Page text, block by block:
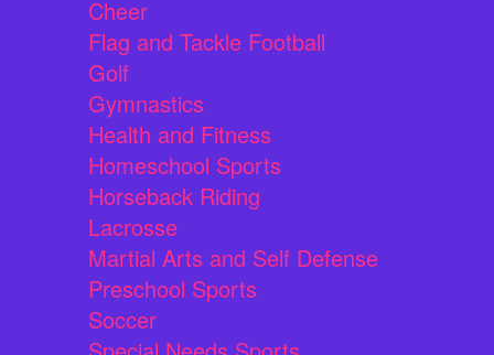
Cheer
Flag and Tackle Football
Golf
Gymnastics
Health and Fitness
Homeschool Sports
Horseback Riding
Lacrosse
Martial Arts and Self Defense
Preschool Sports
Soccer